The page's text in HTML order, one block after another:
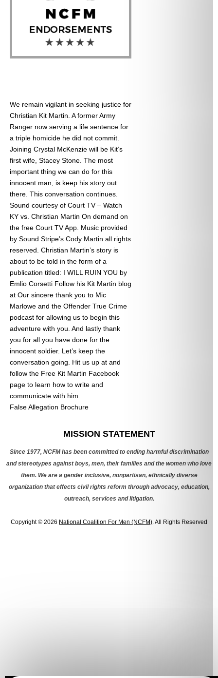
We remain vigilant in seeking justice for
Christian Kit Martin. A former Army
Ranger now serving a life sentence for
a triple homicide he did not commit.
Joining Crystal McKenzie will be Kit’s
first wife, Stacey Stone. The most
important thing we can do for this
innocent man, is keep his story out
there. This conversation continues.
Sound courtesy of Court TV – Watch
KY vs. Christian Martin On demand on
the free Court TV App. Music provided
by Sound Stripe’s Cody Martin all rights
reserved. Christian Martin’s story is
about to be told in the form of a
publication titled: I WILL RUIN YOU by
Emlio Corsetti Follow his Kit Martin blog
at Our sincere thank you to Mic
Marlowe and the Offender True Crime
podcast for allowing us to begin this
adventure with you. And lastly thank
you for all you have done for the
innocent soldier. Let’s keep the
conversation going. Hit us up at and
follow the Free Kit Martin Facebook
page to learn how to write and
communicate with him.
False Allegation Brochure
MISSION STATEMENT
Since 1977, NCFM has been committed to ending harmful discrimination
and stereotypes against boys, men, their families and the women who love
them. We are a gender inclusive, nonpartisan, ethnically diverse
organization that effects civil rights reform through advocacy, education,
outreach, services and litigation.
Copyright © 2026 National Coalition For Men (NCFM) . All Rights Reserved